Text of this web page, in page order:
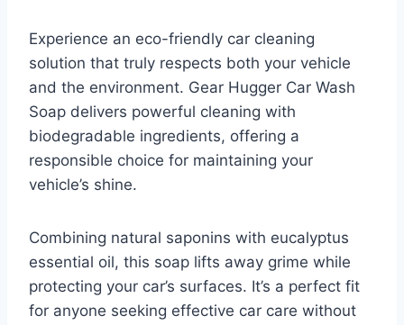
Experience an eco-friendly car cleaning
solution that truly respects both your vehicle
and the environment. Gear Hugger Car Wash
Soap delivers powerful cleaning with
biodegradable ingredients, offering a
responsible choice for maintaining your
vehicle’s shine.
Combining natural saponins with eucalyptus
essential oil, this soap lifts away grime while
protecting your car’s surfaces. It’s a perfect fit
for anyone seeking effective car care without